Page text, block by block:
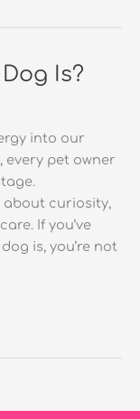
Is?
into our
every pet owner
about curiosity,
If you’ve
is, you’re not